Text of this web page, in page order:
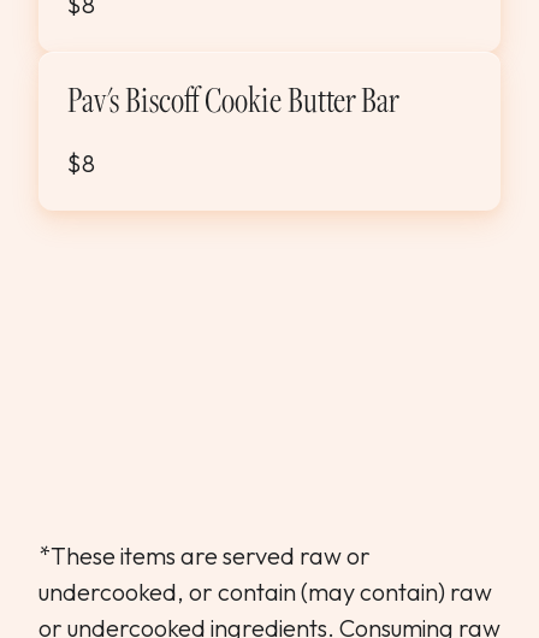
Pav's Biscoff Cookie Butter Bar
$8
*These items are served raw or
undercooked, or contain (may contain) raw
or undercooked ingredients. Consuming raw